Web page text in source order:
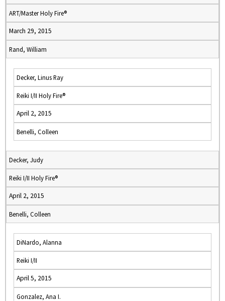
ART/Master Holy Fire®
March 29, 2015
Rand, William
Decker, Linus Ray
Reiki I/II Holy Fire®
April 2, 2015
Benelli, Colleen
Decker, Judy
Reiki I/II Holy Fire®
April 2, 2015
Benelli, Colleen
DiNardo, Alanna
Reiki I/II
April 5, 2015
Gonzalez, Ana I.